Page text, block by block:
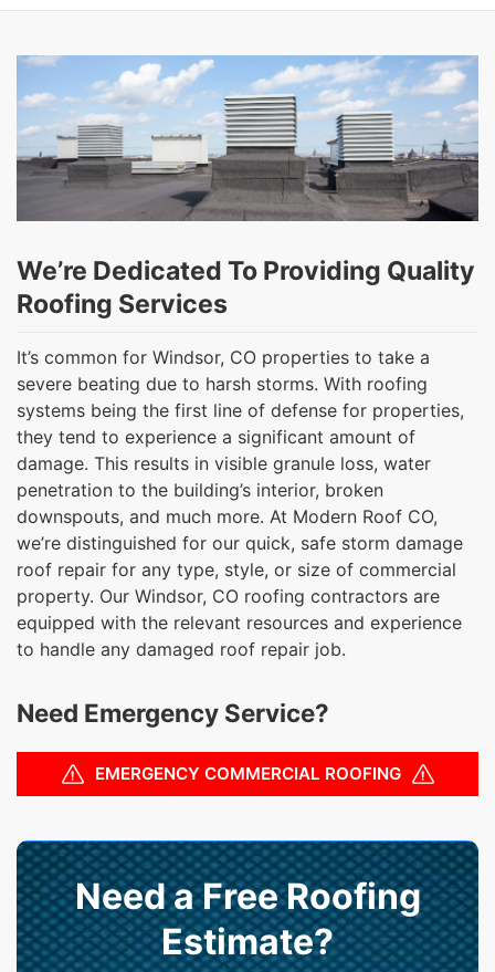
We’re Dedicated To Providing Quality
Roofing Services
It’s common for Windsor, CO properties to take a
severe beating due to harsh storms. With roofing
systems being the first line of defense for properties,
they tend to experience a significant amount of
damage. This results in visible granule loss, water
penetration to the building’s interior, broken
downspouts, and much more. At Modern Roof CO,
we’re distinguished for our quick, safe storm damage
roof repair for any type, style, or size of commercial
property. Our Windsor, CO roofing contractors are
equipped with the relevant resources and experience
to handle any damaged roof repair job.
Need Emergency Service?
EMERGENCY COMMERCIAL ROOFING
Need a Free Roofing
Estimate?